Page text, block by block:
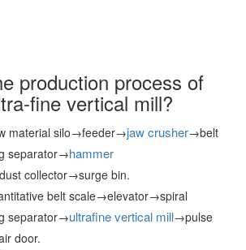
production process of
fine vertical mill?
material silo→feeder→jaw crusher→belt
separator→hammer
collector→surge bin.
belt scale→elevator→spiral
separator→ultrafine vertical mill→pulse
door.